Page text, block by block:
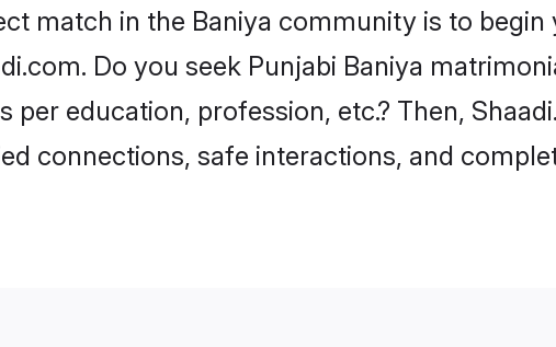
match in the Baniya community is to
Do you seek Punjabi Baniya
education, profession, etc.? Then,
connections, safe interactions, and